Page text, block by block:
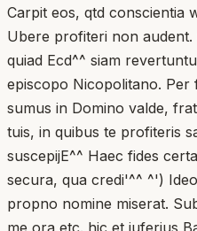
Carpit eos, qtd conscientia
Ubere profiteri non
quiad Ecd^^ siam
episcopo Nicopolitano. Per
sumus in Domino valde,
tuis, in quibus te profiteris
suscepijE^^ Haec fides
secura, qua credi'^^ ^')
propno nomine miserat.
me ora etc. hic et iuferius